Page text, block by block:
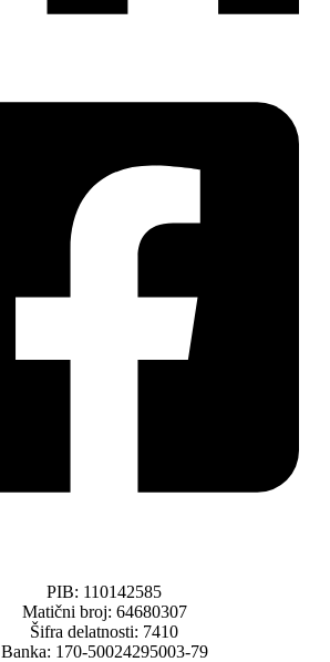
PIB: 110142585
Matični broj: 64680307
Šifra delatnosti: 7410
Banka: 170-50024295003-79